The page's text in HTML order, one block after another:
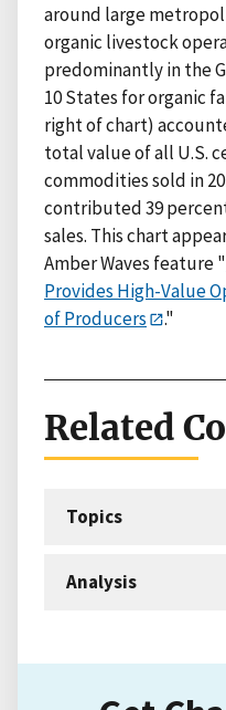
around large
organic livestock
predominantly in the
10 States for organic
right of chart)
total value of all U.S.
commodities sold in
contributed 39
sales. This chart
Amber Waves feature "
Provides High-Value
of Producers
."
Related
Topics
Analysis